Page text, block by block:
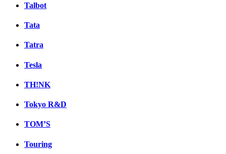
Talbot
Tata
Tatra
Tesla
TH!NK
Tokyo R&D
TOM’S
Touring